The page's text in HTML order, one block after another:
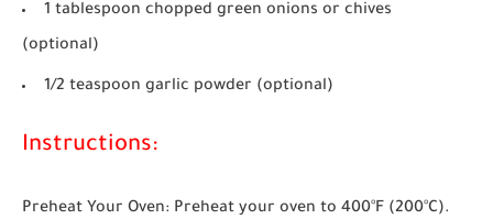
1 tablespoon chopped green onions or chives
(optional)
1/2 teaspoon garlic powder (optional)
Instructions:
Preheat Your Oven: Preheat your oven to 400°F (200°C).